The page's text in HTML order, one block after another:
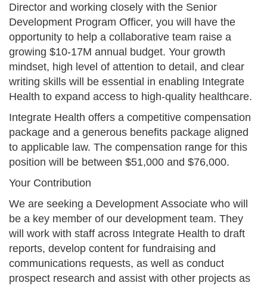
Director and working closely with the Senior
Development Program Officer, you will have the
opportunity to help a collaborative team raise a
growing $10-17M annual budget. Your growth
mindset, high level of attention to detail, and clear
writing skills will be essential in enabling Integrate
Health to expand access to high-quality healthcare.
Integrate Health offers a competitive compensation
package and a generous benefits package aligned
to applicable law. The compensation range for this
position will be between $51,000 and $76,000.
Your Contribution
We are seeking a Development Associate who will
be a key member of our development team. They
will work with staff across Integrate Health to draft
reports, develop content for fundraising and
communications requests, as well as conduct
prospect research and assist with other projects as